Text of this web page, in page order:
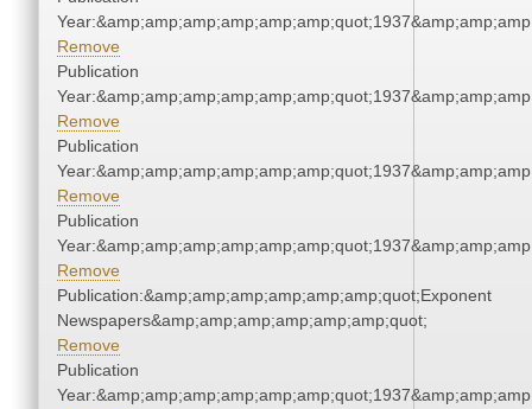
Remove
Publication
Remove
Publication
Remove
Publication
Remove
Publication:&amp;amp;amp;amp;amp;amp;quot;Exponent
Newspapers&amp;amp;amp;amp;amp;amp;quot;
Remove
Publication